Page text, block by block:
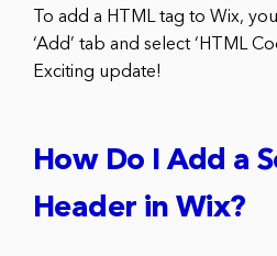
To add a HTML tag to Wix,
‘Add’ tab and select ‘HTML
Exciting update!
How Do I Add a
Header in Wix?